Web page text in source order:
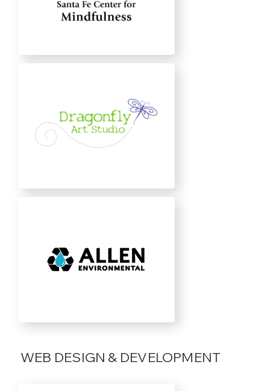
WEB DESIGN & DEVELOPMENT